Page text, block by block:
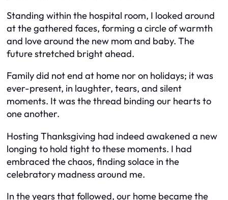
Standing within the hospital room, I looked around
at the gathered faces, forming a circle of warmth
and love around the new mom and baby. The
future stretched bright ahead.
Family did not end at home nor on holidays; it was
ever-present, in laughter, tears, and silent
moments. It was the thread binding our hearts to
one another.
Hosting Thanksgiving had indeed awakened a new
longing to hold tight to these moments. I had
embraced the chaos, finding solace in the
celebratory madness around me.
In the years that followed, our home became the